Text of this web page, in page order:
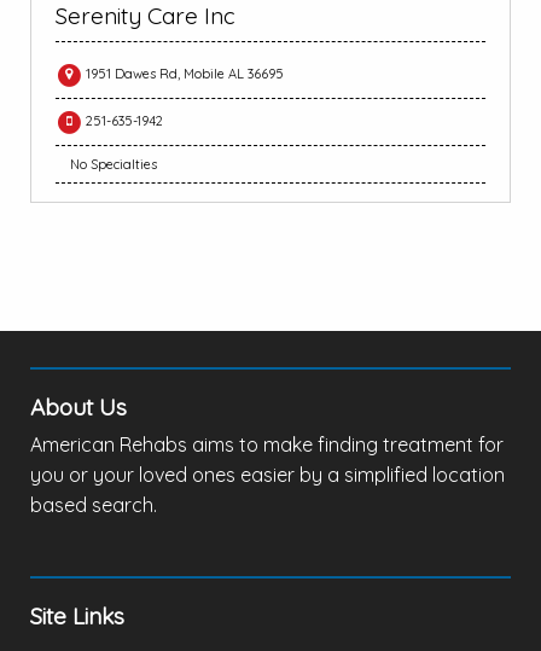
Serenity Care Inc
1951 Dawes Rd, Mobile AL 36695
251-635-1942
No Specialties
About Us
American Rehabs aims to make finding treatment for
you or your loved ones easier by a simplified location
based search.
Site Links